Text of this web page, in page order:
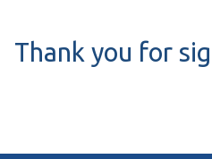
Thank you for